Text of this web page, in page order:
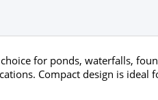
for ponds, waterfalls,
Compact design is ideal